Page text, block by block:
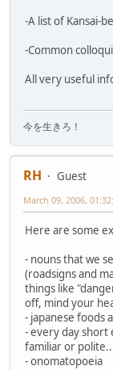
-A list of Kansai-
-Common
All very useful
今を生きろ！
RH
Guest
March 09, 2006,
Here are some
- nouns that we
(roadsigns and
things like
off, mind your
- japanese foods
- every day short
familiar or
- onomatopoeia